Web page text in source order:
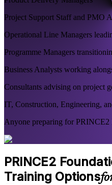
Project Support Staff and PMO
Operational Line Managers
Programme Managers
Business Analysts working
Consultants advising on project
IT, Construction, Engineering,
Anyone preparing for PRINCE2
PRINCE2
Training Options